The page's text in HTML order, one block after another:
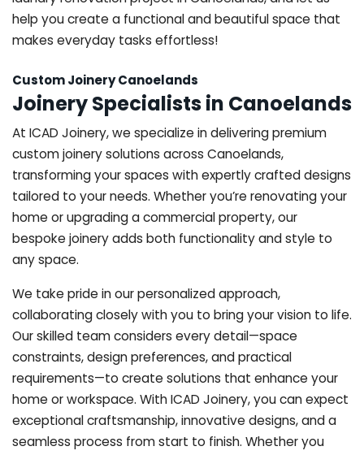
help you create a functional and beautiful space that
makes everyday tasks effortless!
Custom Joinery Canoelands
Joinery Specialists in Canoelands
At ICAD Joinery, we specialize in delivering premium
custom joinery solutions across Canoelands,
transforming your spaces with expertly crafted designs
tailored to your needs. Whether you’re renovating your
home or upgrading a commercial property, our
bespoke joinery adds both functionality and style to
any space.
We take pride in our personalized approach,
collaborating closely with you to bring your vision to life.
Our skilled team considers every detail—space
constraints, design preferences, and practical
requirements—to create solutions that enhance your
home or workspace. With ICAD Joinery, you can expect
exceptional craftsmanship, innovative designs, and a
seamless process from start to finish. Whether you